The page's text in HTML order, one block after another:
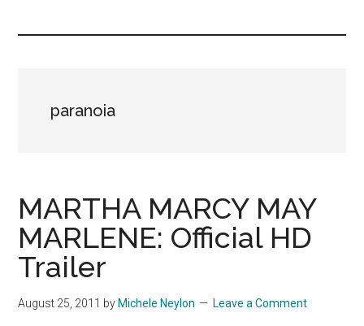
paranoia
MARTHA MARCY MAY
MARLENE: Official HD
Trailer
August 25, 2011 by Michele Neylon Leave a Comment